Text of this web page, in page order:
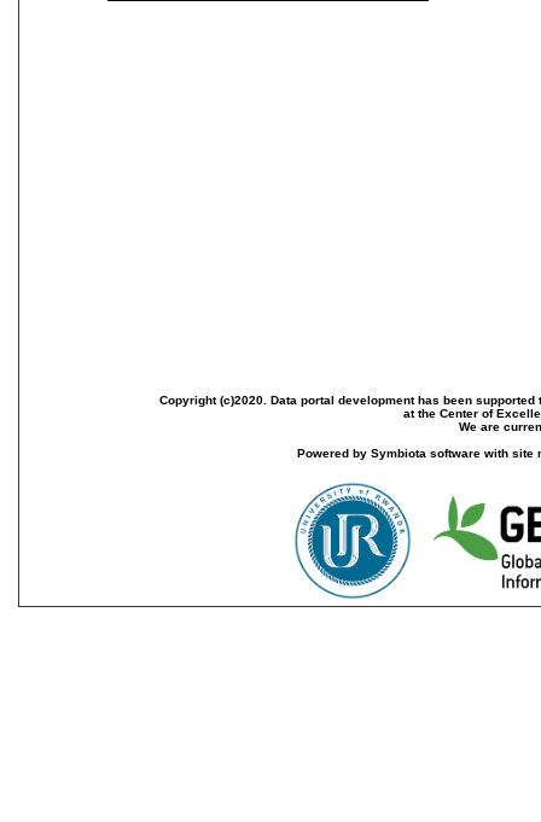
Copyright (c)2020. Data portal development has been
at the Center of
We are
Powered by Symbiota software with site